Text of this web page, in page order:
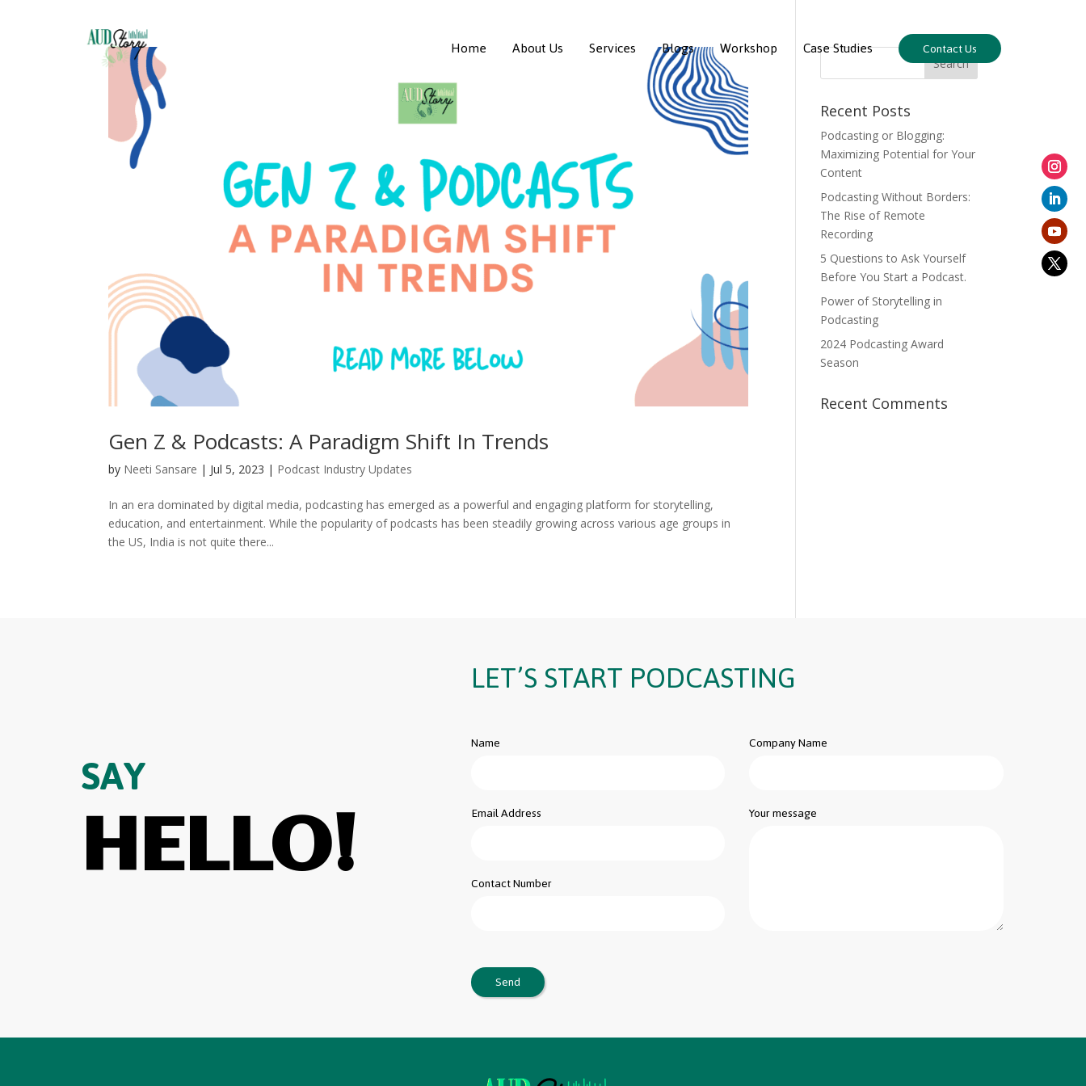
Home About Us Services Blogs Workshop Case Studies Contact Us
Gen Z & Podcasts: A Paradigm Shift In Trends
by Neeti Sansare | Jul 5, 2023 | Podcast Industry Updates
In an era dominated by digital media, podcasting has emerged as a powerful and engaging platform for storytelling,
education, and entertainment. While the popularity of podcasts has been steadily growing across various age groups in
the US, India is not quite there...
Recent Posts
Podcasting or Blogging:
Maximizing Potential for Your
Content
Podcasting Without Borders:
The Rise of Remote
Recording
5 Questions to Ask Yourself
Before You Start a Podcast.
Power of Storytelling in
Podcasting
2024 Podcasting Award
Season
Recent Comments
SAY
HELLO!
LET’S START PODCASTING
Name
Email Address
Contact Number
Company Name
Your message